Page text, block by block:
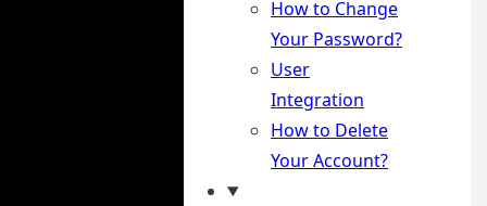
How to Change
Your Password?
User
Integration
How to Delete
Your Account?